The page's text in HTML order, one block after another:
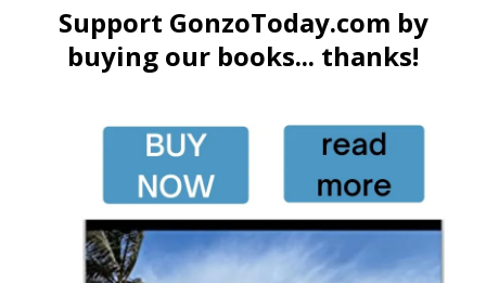
Support GonzoToday.com by
buying our books... thanks!